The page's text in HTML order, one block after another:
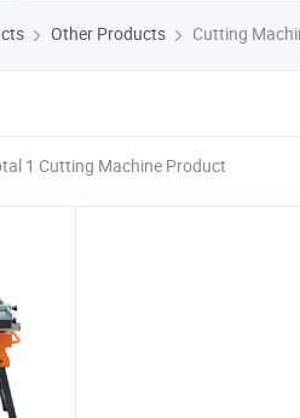
Other Products Cutting
1 Cutting Machine Product